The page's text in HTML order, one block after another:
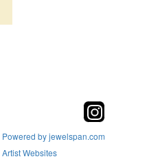
Powered by jewelspan.com
Artist Websites